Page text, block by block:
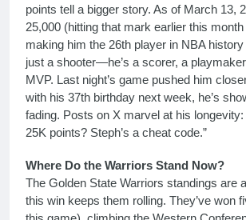
points tell a bigger story. As of March 13,
25,000 (hitting that mark earlier this
making him the 26th player in NBA history
just a shooter—he’s a scorer, a
MVP. Last night’s game pushed him
with his 37th birthday next week, he’s
fading. Posts on X marvel at his longevity:
25K points? Steph’s a cheat code.”
Where Do the Warriors Stand Now?
The Golden State Warriors standings are
this win keeps them rolling. They’ve won